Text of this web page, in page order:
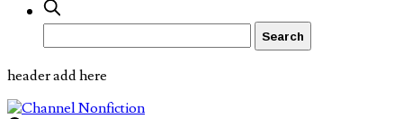
header add here